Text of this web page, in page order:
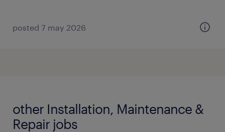
posted 7 may 2026
other Installation, Maintenance &
Repair jobs